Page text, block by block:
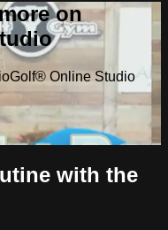
on
Online Studio
with the